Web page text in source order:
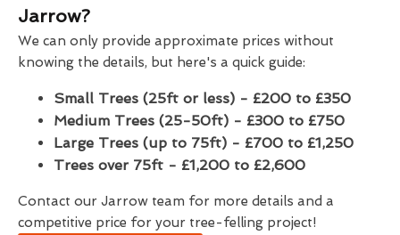
Jarrow?
We can only provide approximate prices without
knowing the details, but here's a quick guide:
Small Trees (25ft or less) - £200 to £350
Medium Trees (25-50ft) - £300 to £750
Large Trees (up to 75ft) - £700 to £1,250
Trees over 75ft - £1,200 to £2,600
Contact our Jarrow team for more details and a
competitive price for your tree-felling project!